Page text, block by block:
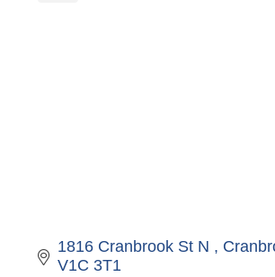
1816 Cranbrook St N
V1C 3T1